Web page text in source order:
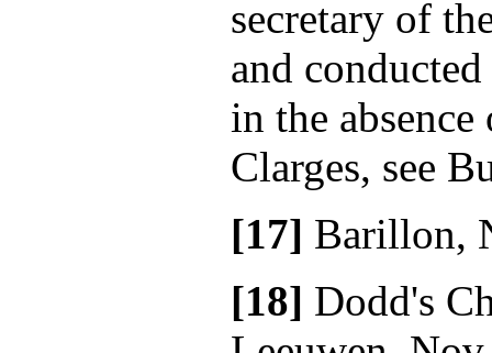
secretary of
and
in the
Clarges, see
[17] Barillon,
[18] Dodd's